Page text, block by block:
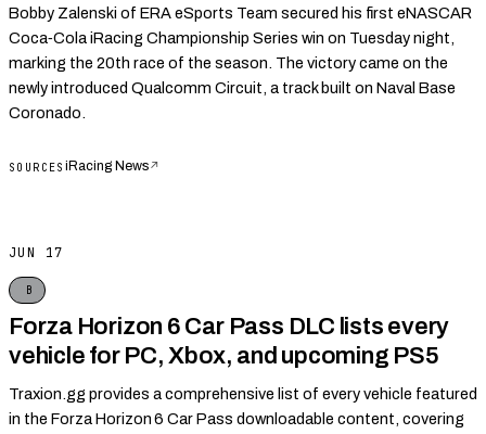
Bobby Zalenski of ERA eSports Team secured his first eNASCAR
Coca‑Cola iRacing Championship Series win on Tuesday night,
marking the 20th race of the season. The victory came on the
newly introduced Qualcomm Circuit, a track built on Naval Base
Coronado.
SOURCES iRacing News↗
JUN 17
B
Forza Horizon 6 Car Pass DLC lists every
vehicle for PC, Xbox, and upcoming PS5
Traxion.gg provides a comprehensive list of every vehicle featured
in the Forza Horizon 6 Car Pass downloadable content, covering